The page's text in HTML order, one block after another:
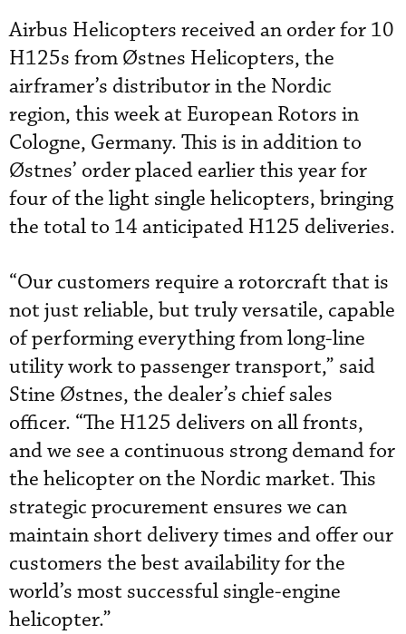
Airbus Helicopters received an order for 10
H125s from Østnes Helicopters, the
airframer’s distributor in the Nordic
region, this week at European Rotors in
Cologne, Germany. This is in addition to
Østnes’ order placed earlier this year for
four of the light single helicopters, bringing
the total to 14 anticipated H125 deliveries.
“Our customers require a rotorcraft that is
not just reliable, but truly versatile, capable
of performing everything from long-line
utility work to passenger transport,” said
Stine Østnes, the dealer’s chief sales
officer. “The H125 delivers on all fronts,
and we see a continuous strong demand for
the helicopter on the Nordic market. This
strategic procurement ensures we can
maintain short delivery times and offer our
customers the best availability for the
world’s most successful single-engine
helicopter.”